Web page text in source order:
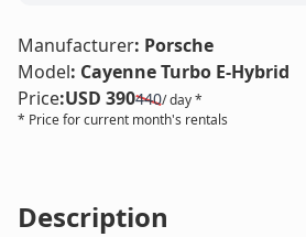
Manufacturer: Porsche
Model: Cayenne Turbo E-Hybrid
Price:USD 390440/ day *
* Price for current month's rentals
Description